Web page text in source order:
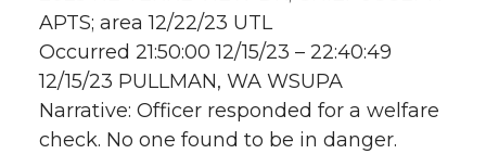
APTS; area 12/22/23 UTL
Occurred 21:50:00 12/15/23 – 22:40:49
12/15/23 PULLMAN, WA WSUPA
Narrative: Officer responded for a welfare
check. No one found to be in danger.